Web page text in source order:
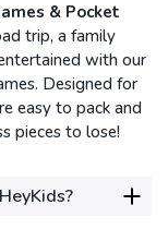
& Pocket
trip, a family
with our
Designed for
easy to pack and
pieces to lose!